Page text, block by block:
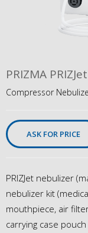
PRIZMA PRIZJet
Compressor
ASK FOR PRICE
PRIZJet nebulizer
nebulizer kit
mouthpiece, air
carrying case